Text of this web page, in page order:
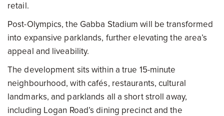
retail.
Post-Olympics, the Gabba Stadium will be transformed
into expansive parklands, further elevating the area’s
appeal and liveability.
The development sits within a true 15-minute
neighbourhood, with cafés, restaurants, cultural
landmarks, and parklands all a short stroll away,
including Logan Road’s dining precinct and the